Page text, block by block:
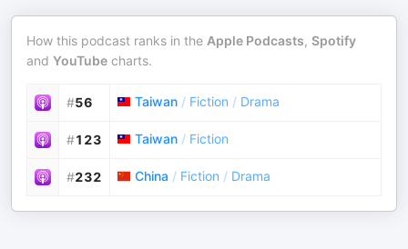
How this podcast ranks in the Apple Podcasts, Spotify
and YouTube charts.
#56 Taiwan / Fiction / Drama
#123 Taiwan / Fiction
#232 China / Fiction / Drama